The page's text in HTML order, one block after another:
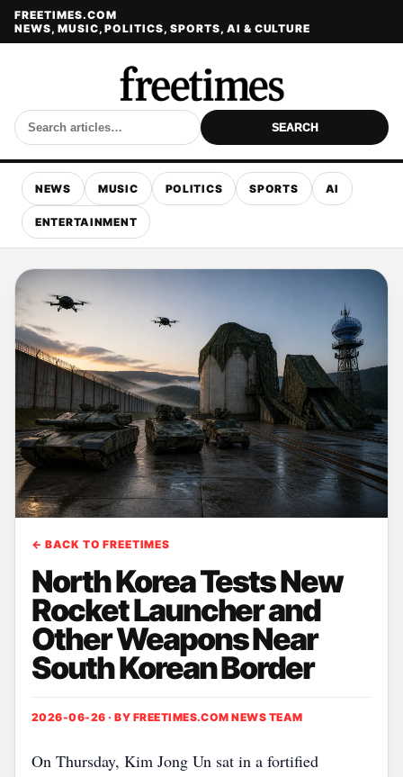
FREETIMES.COM
NEWS, MUSIC, POLITICS, SPORTS, AI & CULTURE
SEARCH
NEWS MUSIC POLITICS SPORTS AI
ENTERTAINMENT
← BACK TO FREETIMES
North Korea Tests New
Rocket Launcher and
Other Weapons Near
South Korean Border
2026-06-26 · BY FREETIMES.COM NEWS TEAM
On Thursday, Kim Jong Un sat in a fortified